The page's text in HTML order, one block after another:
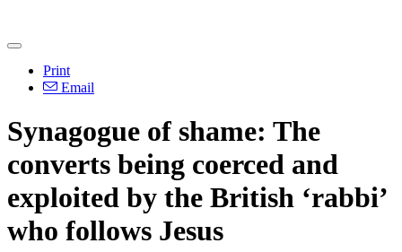
Print
Email
Synagogue of shame: The
converts being coerced and
exploited by the British ‘rabbi’
who follows Jesus